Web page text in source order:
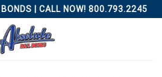
| CALL NOW! 800.793.2245